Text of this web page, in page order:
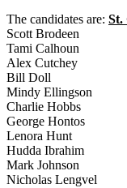
The candidates are: St.
Scott Brodeen
Tami Calhoun
Alex Cutchey
Bill Doll
Mindy Ellingson
Charlie Hobbs
George Hontos
Lenora Hunt
Hudda Ibrahim
Mark Johnson
Nicholas Lengvel